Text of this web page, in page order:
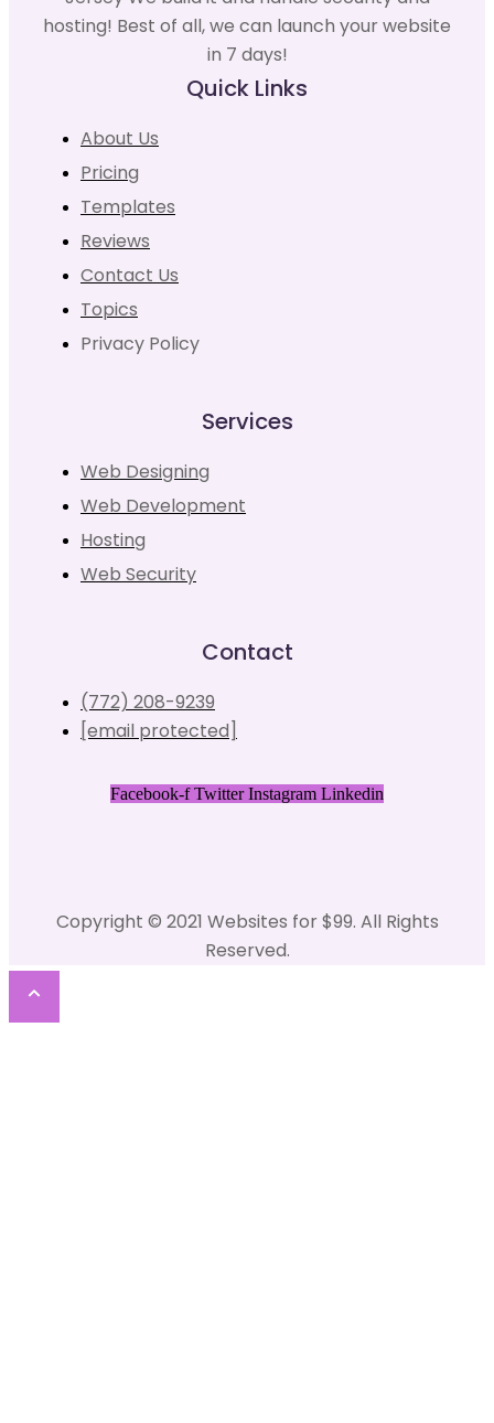
hosting! Best of all, we can launch your website
in 7 days!
Quick Links
About Us
Pricing
Templates
Reviews
Contact Us
Topics
Privacy Policy
Services
Web Designing
Web Development
Hosting
Web Security
Contact
(772) 208-9239
[email protected]
Facebook-f Twitter Instagram Linkedin
Copyright © 2021 Websites for $99. All Rights
Reserved.